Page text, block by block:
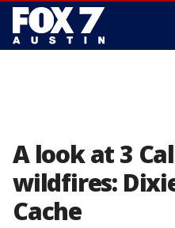
A look at 3
wildfires:
Cache